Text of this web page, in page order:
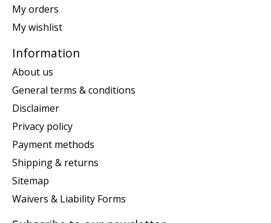
My orders
My wishlist
Information
About us
General terms & conditions
Disclaimer
Privacy policy
Payment methods
Shipping & returns
Sitemap
Waivers & Liability Forms